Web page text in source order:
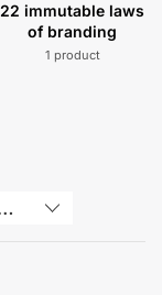
22 immutable laws
of branding
1 product